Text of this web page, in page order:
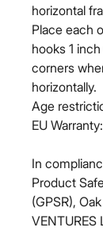
horizontal
Place each
hooks 1
corners
horizontally.
Age
EU
In
Product
(GPSR),
VENTURES